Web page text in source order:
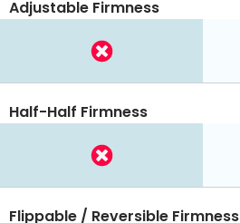
Adjustable Firmness
Half-Half Firmness
Flippable / Reversible Firmness